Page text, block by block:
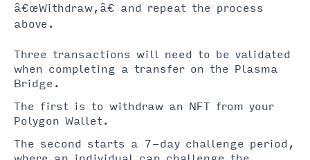
â€œWithdraw,â€ and repeat the process
above.
Three transactions will need to be validated
when completing a transfer on the Plasma
Bridge.
The first is to withdraw an NFT from your
Polygon Wallet.
The second starts a 7-day challenge period,